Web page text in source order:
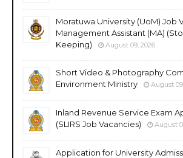
Moratuwa University (UoM) Job
Management Assistant (MA)
Keeping)
August 09, 2026
Short Video & Photography
Environment Ministry
August
Inland Revenue Service Exam
(SLIRS Job Vacancies)
August
Application for University